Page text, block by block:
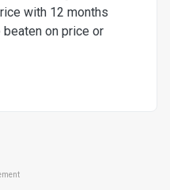
with 12 months
on price or